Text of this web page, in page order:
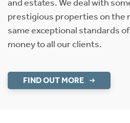
and estates. We deal with
prestigious properties on the
same exceptional standards
money to all our clients.
FIND OUT MORE